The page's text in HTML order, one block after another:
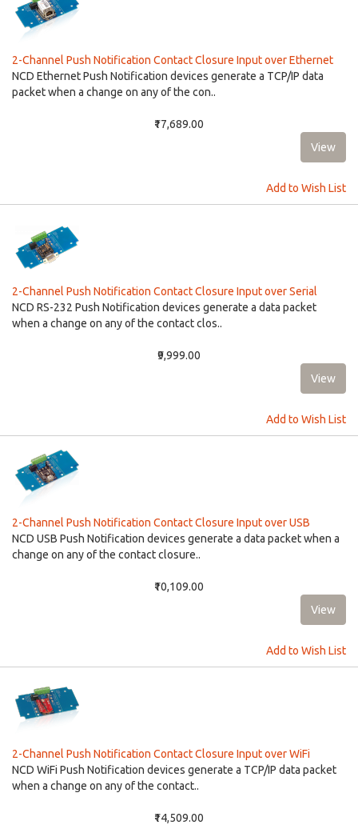
2-Channel Push Notification Contact Closure Input over Ethernet
NCD Ethernet Push Notification devices generate a TCP/IP data
packet when a change on any of the con..
₹17,689.00
Add to Wish List
2-Channel Push Notification Contact Closure Input over Serial
NCD RS-232 Push Notification devices generate a data packet
when a change on any of the contact clos..
₹9,999.00
Add to Wish List
2-Channel Push Notification Contact Closure Input over USB
NCD USB Push Notification devices generate a data packet when a
change on any of the contact closure..
₹10,109.00
Add to Wish List
2-Channel Push Notification Contact Closure Input over WiFi
NCD WiFi Push Notification devices generate a TCP/IP data packet
when a change on any of the contact..
₹14,509.00